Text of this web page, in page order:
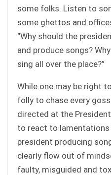
some folks. Listen to
some ghettos and
“Why should the
and produce songs?
sing all over the place?”
While one may be right
folly to chase every
directed at the
to react to lamentations
president producing
clearly flow out of
faulty, misguided and